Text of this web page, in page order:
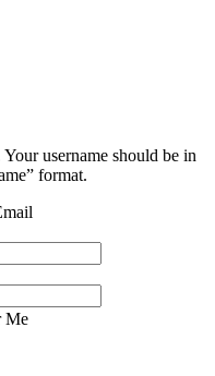
username should be in
format.
Me